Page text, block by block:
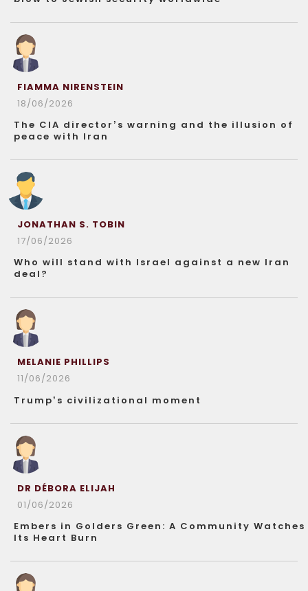
FIAMMA NIRENSTEIN
18/06/2026
The CIA director’s warning and the illusion of
peace with Iran
JONATHAN S. TOBIN
17/06/2026
Who will stand with Israel against a new Iran
deal?
MELANIE PHILLIPS
11/06/2026
Trump’s civilizational moment
DR DÉBORA ELIJAH
01/06/2026
Embers in Golders Green: A Community Watches
Its Heart Burn